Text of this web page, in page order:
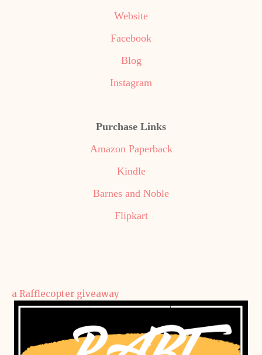
Website
Facebook
Blog
Instagram
Purchase Links
Amazon Paperback
Kindle
Barnes and Noble
Flipkart
a Rafflecopter giveaway